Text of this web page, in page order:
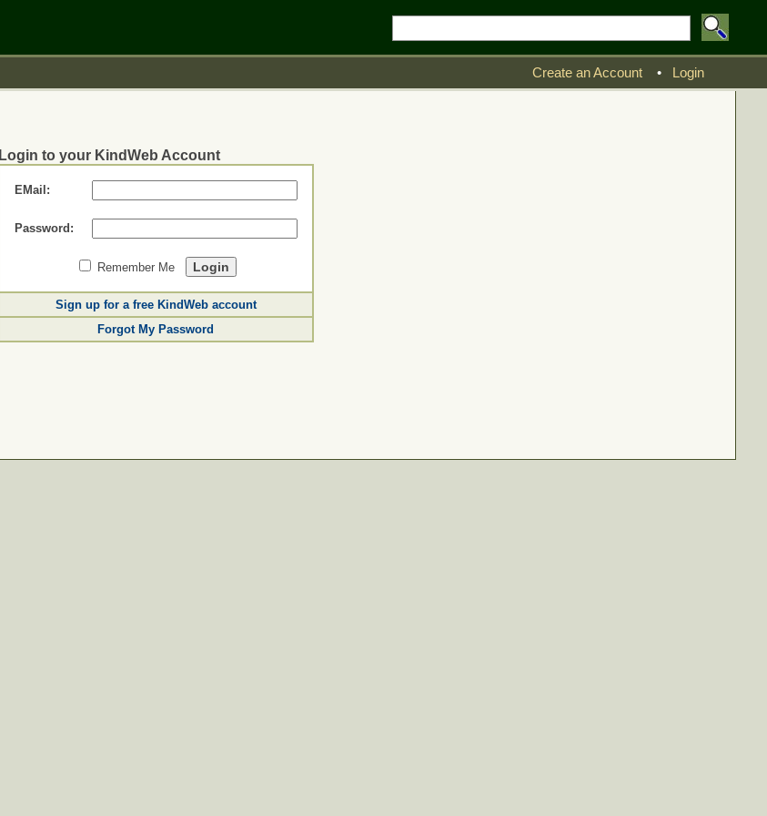
Create an Account • Login
Login to your KindWeb Account
EMail:
Password:
Remember Me
Sign up for a free KindWeb account
Forgot My Password